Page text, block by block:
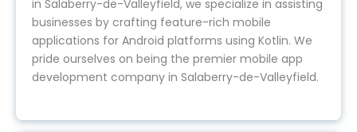
in Salaberry-de-Valleyfield, we specialize in assisting
businesses by crafting feature-rich mobile
applications for Android platforms using Kotlin. We
pride ourselves on being the premier mobile app
development company in Salaberry-de-Valleyfield.